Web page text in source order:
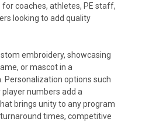
coaches, athletes, PE staff,
looking to add quality
embroidery, showcasing
or mascot in a
Personalization options such
numbers add a
brings unity to any program
times, competitive